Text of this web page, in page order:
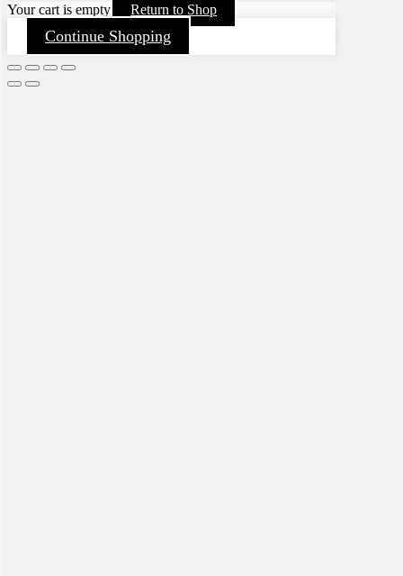
Your cart is empty Return to Shop
Continue Shopping